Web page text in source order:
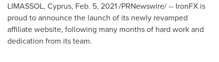
LIMASSOL, Cyprus, Feb. 5, 2021/PRNewswire/ -- IronFX is
proud to announce the launch of its newly revamped
affiliate website, following many months of hard work and
dedication from its team.